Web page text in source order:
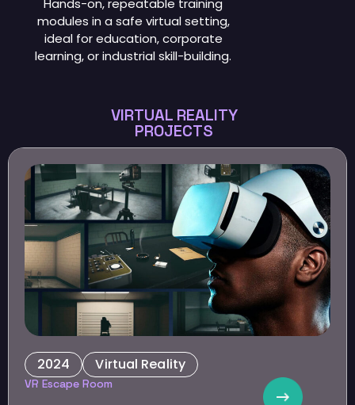
modules in a safe virtual setting,
ideal for education, corporate
learning, or industrial skill-building.
VIRTUAL REALITY
PROJECTS
2024 Virtual Reality
VR Escape Room
EdTech
To advance HR tech through innovative team-building